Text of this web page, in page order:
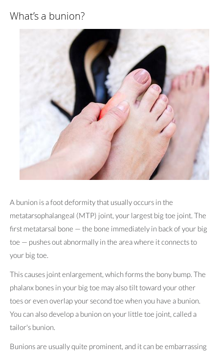
What’s a bunion?
A bunion is a foot deformity that usually occurs in the
metatarsophalangeal (MTP) joint, your largest big toe joint. The
first metatarsal bone — the bone immediately in back of your big
toe — pushes out abnormally in the area where it connects to
your big toe.
This causes joint enlargement, which forms the bony bump. The
phalanx bones in your big toe may also tilt toward your other
toes or even overlap your second toe when you have a bunion.
You can also develop a bunion on your little toe joint, called a
tailor's bunion.
Bunions are usually quite prominent, and it can be embarrassing